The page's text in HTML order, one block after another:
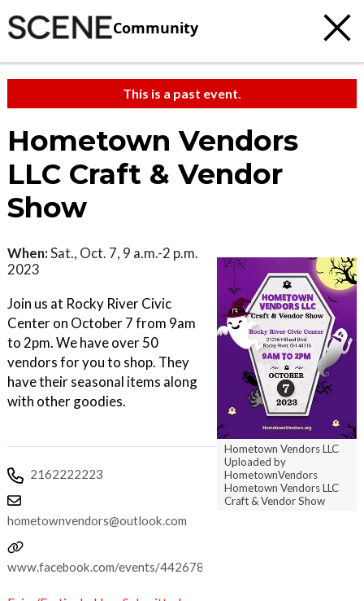
Community
This is a past event.
Hometown Vendors
LLC Craft & Vendor
Show
Hometown Vendors LLC
Uploaded by
HometownVendors
Hometown Vendors LLC
Craft & Vendor Show
When:Sat., Oct. 7, 9 a.m.-2 p.m.
2023
Join us at Rocky River Civic
Center on October 7 from 9am
to 2pm. We have over 50
vendors for you to shop. They
have their seasonal items along
with other goodies.
2162222223
hometownvendors@outlook.com
www.facebook.com/events/442678634744255